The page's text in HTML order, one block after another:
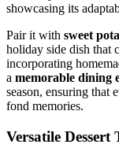
showcasing its
Pair it with sweet
holiday side dish that
incorporating
a memorable dining
season, ensuring that
fond memories.
Versatile Dessert